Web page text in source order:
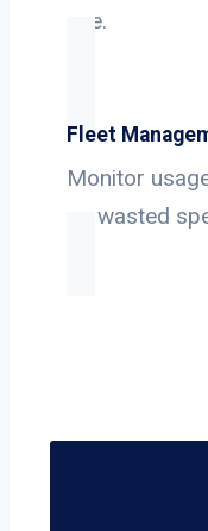
use.
Fleet
Monitor
on wasted